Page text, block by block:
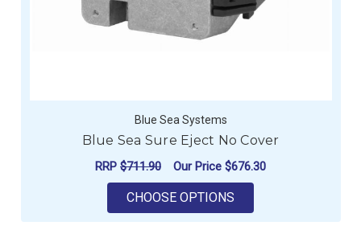
Blue Sea Systems
Blue Sea Sure Eject No Cover
RRP $711.90 Our Price $676.30
CHOOSE OPTIONS